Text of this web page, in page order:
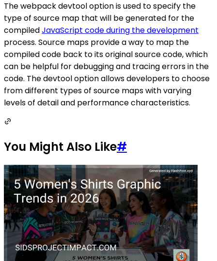
The webpack devtool option is used to specify the
type of source map that will be generated for the
compiledJavaScript code during the development
process. Source maps provide a way to map the
compiled code back to its original source code, which
can be helpful for debugging and tracing errors in the
code. The devtool option allows developers to choose
from different types of source maps with varying
levels of detail and performance characteristics.
You Might Also Like#